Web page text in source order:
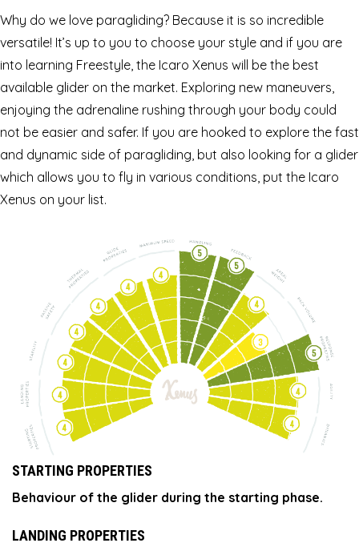
Why do we love paragliding? Because it is so incredible
versatile! It’s up to you to choose your style and if you are
into learning Freestyle, the Icaro Xenus will be the best
available glider on the market. Exploring new maneuvers,
enjoying the adrenaline rushing through your body could
not be easier and safer. If you are hooked to explore the fast
and dynamic side of paragliding, but also looking for a glider
which allows you to fly in various conditions, put the Icaro
Xenus on your list.
STARTING PROPERTIES
Behaviour of the glider during the starting phase.
LANDING PROPERTIES